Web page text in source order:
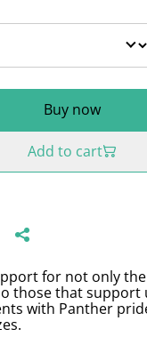
Buy now
Add to cart
for not only
those that support
with Panther